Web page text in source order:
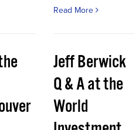
Read More
Jeff Berwick
Q & A at the
World